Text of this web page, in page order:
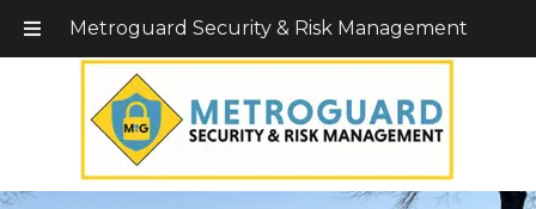
Metroguard Security & Risk Management
Call Today!203-579-1256|1-800-495-0400